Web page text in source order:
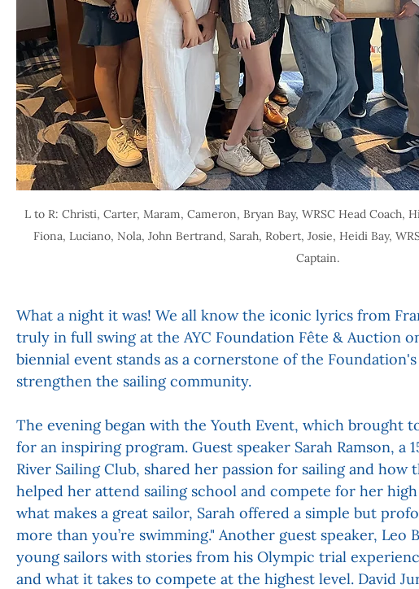
L to R: Christi, Carter, Maram, Cameron, Bryan Bay, WRSC Head Coach,
Fiona, Luciano, Nola, John Bertrand, Sarah, Robert, Josie, Heidi Bay,
Captain.
What a night it was! We all know the iconic lyrics from
truly in full swing at the AYC Foundation Fête & Auction
biennial event stands as a cornerstone of the
strengthen the sailing community.
The evening began with the Youth Event, which brought
for an inspiring program. Guest speaker Sarah Ramson, a
River Sailing Club, shared her passion for sailing and how
helped her attend sailing school and compete for her
what makes a great sailor, Sarah offered a simple but
more than you’re swimming." Another guest speaker, Leo
young sailors with stories from his Olympic trial
and what it takes to compete at the highest level. David